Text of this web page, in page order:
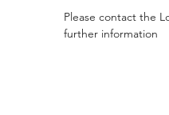
Please contact the
further information